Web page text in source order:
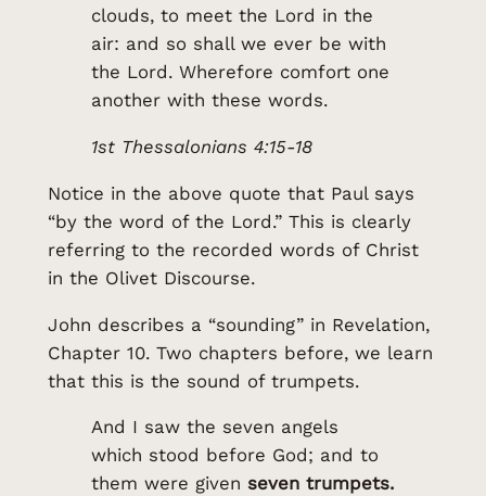
clouds, to meet the Lord in the
air: and so shall we ever be with
the Lord. Wherefore comfort one
another with these words.
1st Thessalonians 4:15-18
Notice in the above quote that Paul says
“by the word of the Lord.” This is clearly
referring to the recorded words of Christ
in the Olivet Discourse.
John describes a “sounding” in Revelation,
Chapter 10. Two chapters before, we learn
that this is the sound of trumpets.
And I saw the seven angels
which stood before God; and to
them were given seven trumpets.